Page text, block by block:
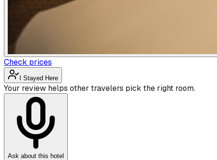
Check prices
I Stayed Here
Your review helps other travelers pick the right room.
Ask about this hotel